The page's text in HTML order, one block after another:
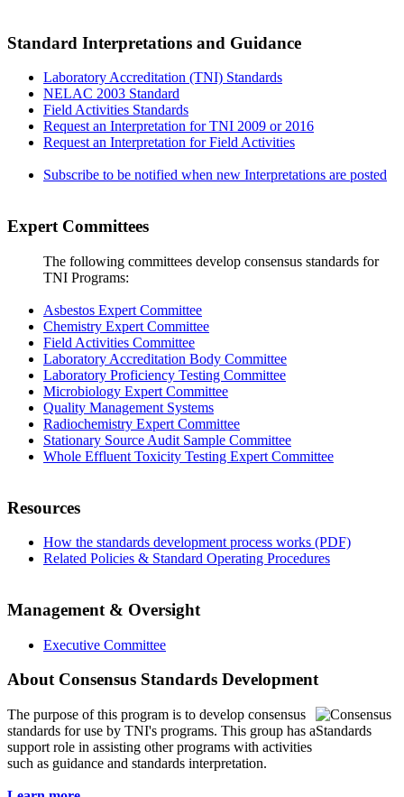
Standard Interpretations and Guidance
Laboratory Accreditation (TNI) Standards
NELAC 2003 Standard
Field Activities Standards
Request an Interpretation for TNI 2009 or 2016
Request an Interpretation for Field Activities
Subscribe to be notified when new Interpretations are posted
Expert Committees
The following committees develop consensus standards for
TNI Programs:
Asbestos Expert Committee
Chemistry Expert Committee
Field Activities Committee
Laboratory Accreditation Body Committee
Laboratory Proficiency Testing Committee
Microbiology Expert Committee
Quality Management Systems
Radiochemistry Expert Committee
Stationary Source Audit Sample Committee
Whole Effluent Toxicity Testing Expert Committee
Resources
How the standards development process works (PDF)
Related Policies & Standard Operating Procedures
Management & Oversight
Executive Committee
About Consensus Standards Development
The purpose of this program is to develop consensus
standards for use by TNI's programs. This group has a
support role in assisting other programs with activities
such as guidance and standards interpretation.